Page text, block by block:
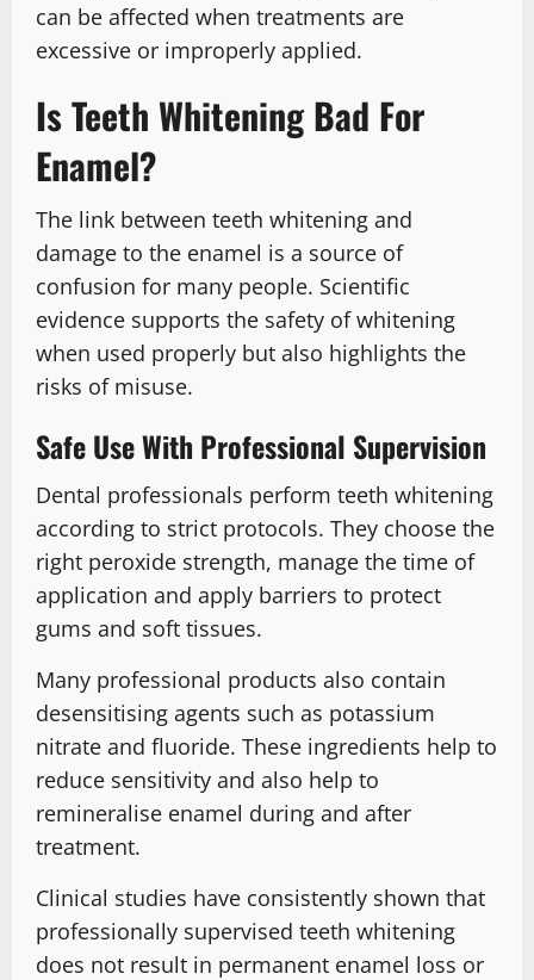
can be affected when treatments are
excessive or improperly applied.
Is Teeth Whitening Bad For
Enamel?
The link between teeth whitening and
damage to the enamel is a source of
confusion for many people. Scientific
evidence supports the safety of whitening
when used properly but also highlights the
risks of misuse.
Safe Use With Professional Supervision
Dental professionals perform teeth whitening
according to strict protocols. They choose the
right peroxide strength, manage the time of
application and apply barriers to protect
gums and soft tissues.
Many professional products also contain
desensitising agents such as potassium
nitrate and fluoride. These ingredients help to
reduce sensitivity and also help to
remineralise enamel during and after
treatment.
Clinical studies have consistently shown that
professionally supervised teeth whitening
does not result in permanent enamel loss or